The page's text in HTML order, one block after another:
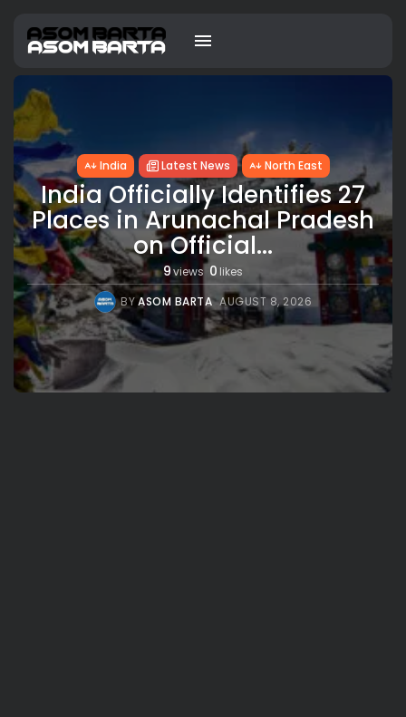
India Latest News North East
India Officially Identifies 27
Places in Arunachal Pradesh
on Official...
9views 0 likes
BYASOM BARTA AUGUST 8, 2026